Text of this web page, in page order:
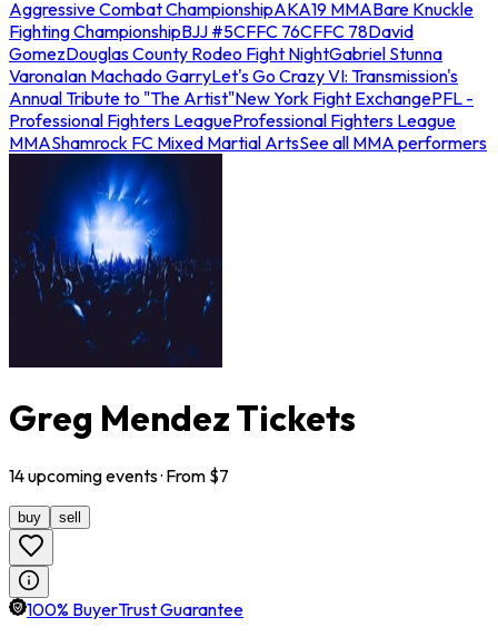
Aggressive Combat ChampionshipAKA19 MMABare Knuckle
Fighting ChampionshipBJJ #5CFFC 76CFFC 78David
GomezDouglas County Rodeo Fight NightGabriel Stunna
VaronaIan Machado GarryLet's Go Crazy VI: Transmission's
Annual Tribute to "The Artist"New York Fight ExchangePFL -
Professional Fighters LeagueProfessional Fighters League
MMAShamrock FC Mixed Martial ArtsSee all MMA performers
Greg Mendez Tickets
14upcomingevents· From $7
buy sell
100% BuyerTrust Guarantee